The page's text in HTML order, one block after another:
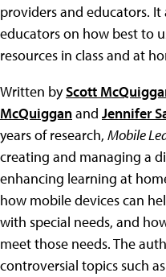
providers and educators. It
educators on how best to
resources in class and at
Written byScott
McQuigganand Jennifer
years of research, Mobile
creating and managing a
enhancing learning at
how mobile devices can
with special needs, and
meet those needs. The
controversial topics such